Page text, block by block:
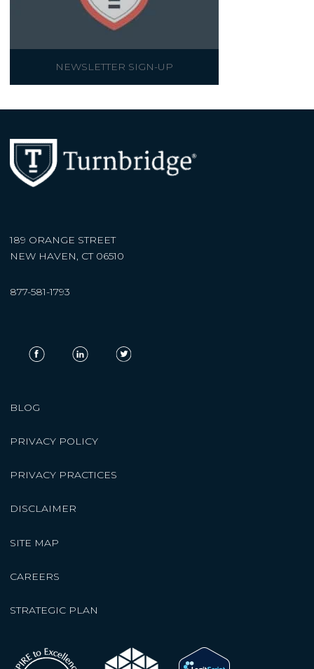
NEWSLETTER SIGN-UP
189 ORANGE STREET
NEW HAVEN, CT 06510
877-581-1793
BLOG
PRIVACY POLICY
PRIVACY PRACTICES
DISCLAIMER
SITE MAP
CAREERS
STRATEGIC PLAN